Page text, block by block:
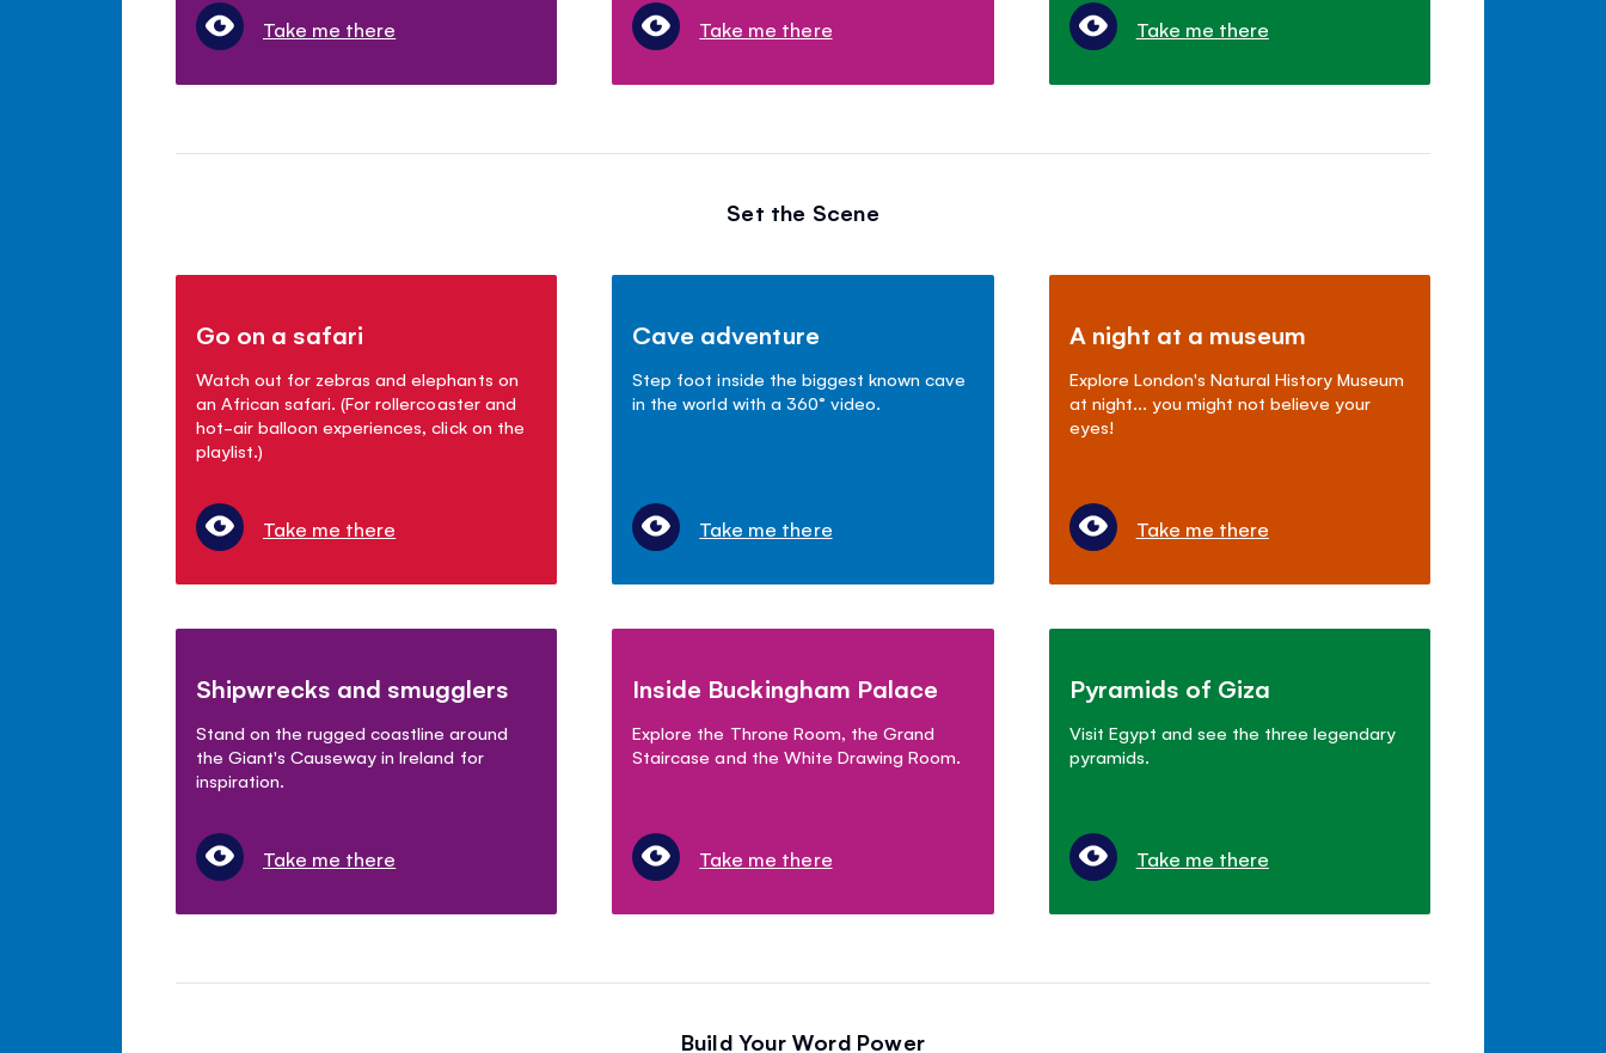
Take me there Take me there Take me there
Set the Scene
Go on a safari
Watch out for zebras and elephants on
an African safari. (For rollercoaster and
hot-air balloon experiences, click on the
playlist.)
Take me there
Cave adventure
Step foot inside the biggest known cave
in the world with a 360° video.
Take me there
A night at a museum
Explore London's Natural History Museum
at night... you might not believe your
eyes!
Take me there
Shipwrecks and smugglers
Stand on the rugged coastline around
the Giant's Causeway in Ireland for
inspiration.
Take me there
Inside Buckingham Palace
Explore the Throne Room, the Grand
Staircase and the White Drawing Room.
Take me there
Pyramids of Giza
Visit Egypt and see the three legendary
pyramids.
Take me there
Build Your Word Power